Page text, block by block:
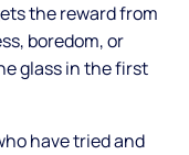
the reward from
boredom, or
glass in the first
have tried and